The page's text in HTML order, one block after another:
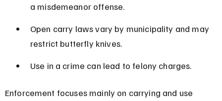
a misdemeanor offense.
Open carry laws vary by municipality and may
restrict butterfly knives.
Use in a crime can lead to felony charges.
Enforcement focuses mainly on carrying and use